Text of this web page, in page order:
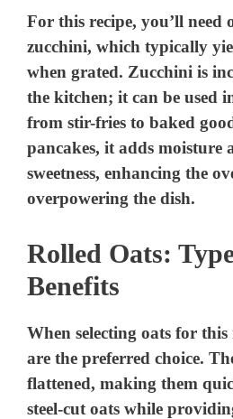
For this recipe, you’ll need
zucchini, which typically
when grated. Zucchini is
the kitchen; it can be used
from stir-fries to baked
pancakes, it adds moisture
sweetness, enhancing the
overpowering the dish.
Rolled Oats:
Benefits
When selecting oats for
are the preferred choice.
flattened, making them
steel-cut oats while